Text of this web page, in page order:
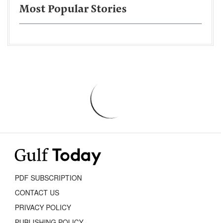
Most Popular Stories
PDF SUBSCRIPTION
CONTACT US
PRIVACY POLICY